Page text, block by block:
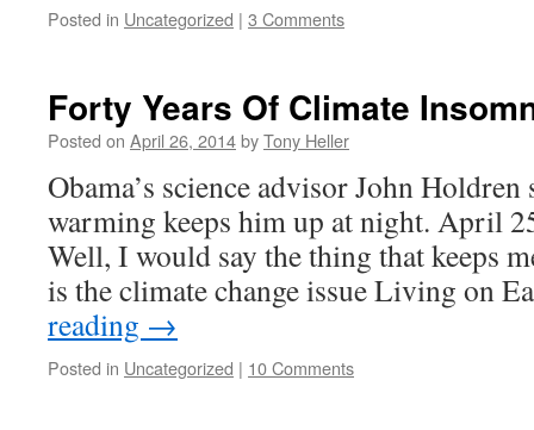
Posted in Uncategorized | 3 Comments
Forty Years Of Climate
Posted on April 26, 2014byTony Heller
Obama’s science advisor John Holdren
warming keeps him up at night. April
Well, I would say the thing that keeps
is the climate change issue Living on
reading →
Posted in Uncategorized | 10 Comments